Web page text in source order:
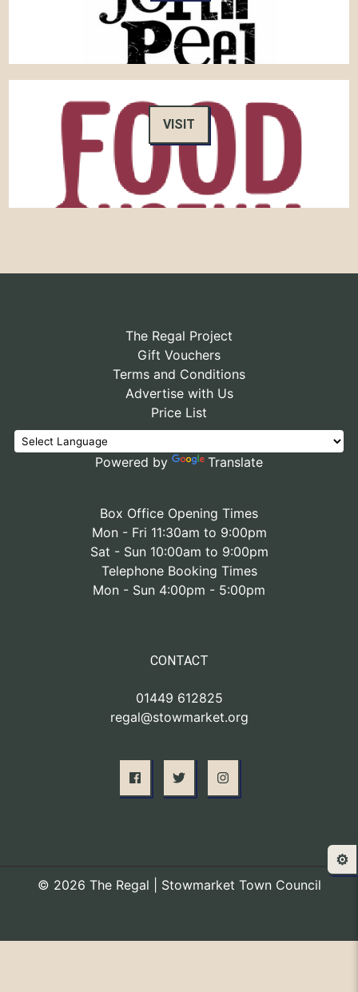
VISIT
The Regal Project
Gift Vouchers
Terms and Conditions
Advertise with Us
Price List
Powered by Translate
Box Office Opening Times
Mon - Fri 11:30am to 9:00pm
Sat - Sun 10:00am to 9:00pm
Telephone Booking Times
Mon - Sun 4:00pm - 5:00pm
CONTACT
01449 612825
regal@stowmarket.org
© 2026 The Regal | Stowmarket Town Council
⚙️